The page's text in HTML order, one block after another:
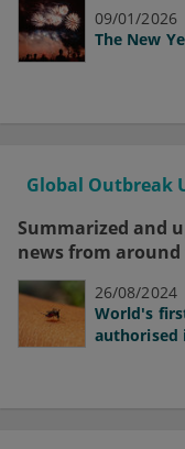
09/01/2026
The New
Global Outbreak
Summarized and
news from
26/08/2024
World's
authorised